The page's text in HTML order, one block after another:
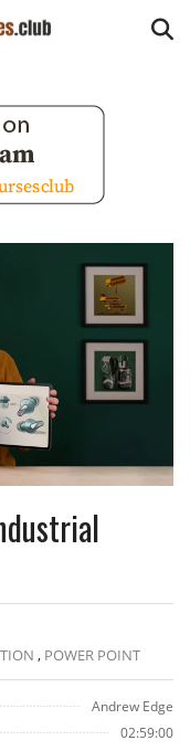
, POWER POINT
Andrew Edge
02:59:00